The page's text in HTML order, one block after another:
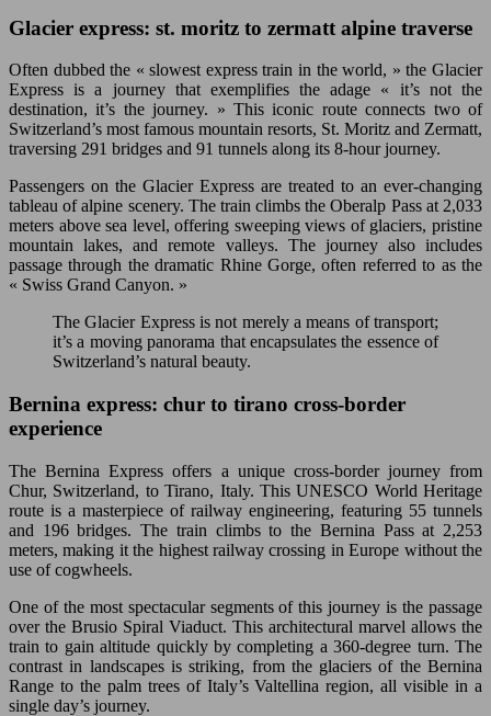
Glacier express: st. moritz to zermatt alpine traverse
Often dubbed the « slowest express train in the world, » the Glacier
Express is a journey that exemplifies the adage « it’s not the
destination, it’s the journey. » This iconic route connects two of
Switzerland’s most famous mountain resorts, St. Moritz and Zermatt,
traversing 291 bridges and 91 tunnels along its 8-hour journey.
Passengers on the Glacier Express are treated to an ever-changing
tableau of alpine scenery. The train climbs the Oberalp Pass at 2,033
meters above sea level, offering sweeping views of glaciers, pristine
mountain lakes, and remote valleys. The journey also includes
passage through the dramatic Rhine Gorge, often referred to as the
« Swiss Grand Canyon. »
The Glacier Express is not merely a means of transport;
it’s a moving panorama that encapsulates the essence of
Switzerland’s natural beauty.
Bernina express: chur to tirano cross-border
experience
The Bernina Express offers a unique cross-border journey from
Chur, Switzerland, to Tirano, Italy. This UNESCO World Heritage
route is a masterpiece of railway engineering, featuring 55 tunnels
and 196 bridges. The train climbs to the Bernina Pass at 2,253
meters, making it the highest railway crossing in Europe without the
use of cogwheels.
One of the most spectacular segments of this journey is the passage
over the Brusio Spiral Viaduct. This architectural marvel allows the
train to gain altitude quickly by completing a 360-degree turn. The
contrast in landscapes is striking, from the glaciers of the Bernina
Range to the palm trees of Italy’s Valtellina region, all visible in a
single day’s journey.